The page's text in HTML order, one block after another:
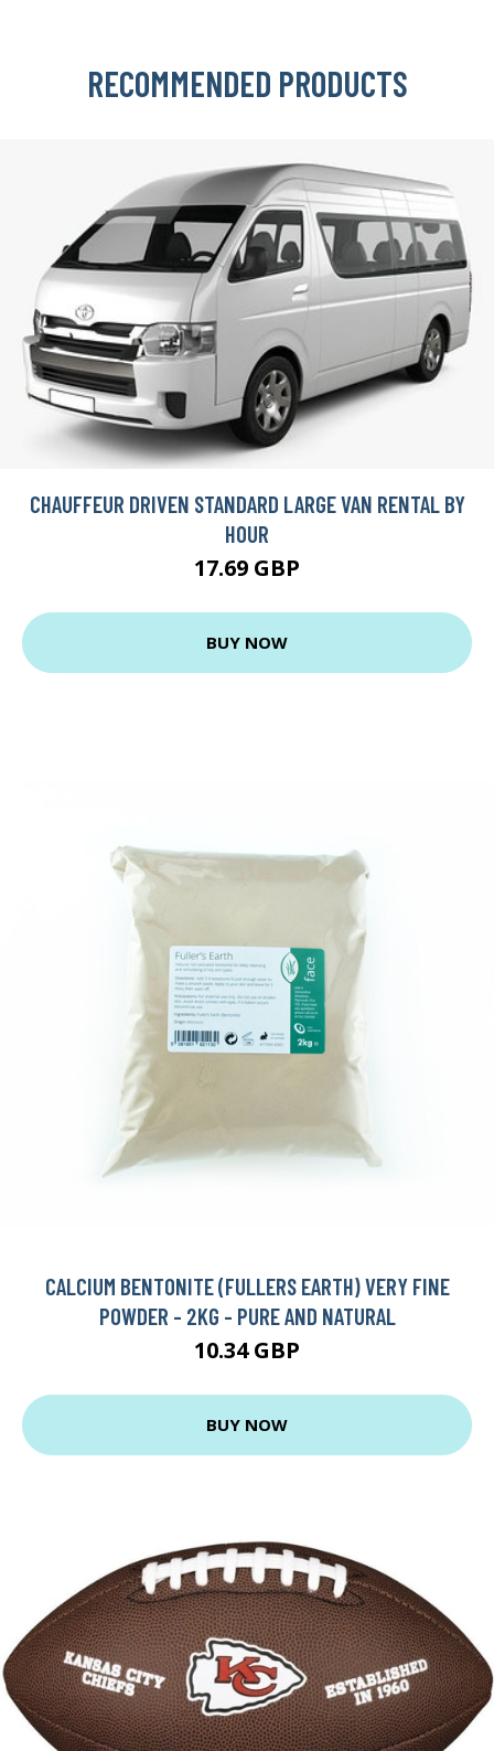
RECOMMENDED PRODUCTS
CHAUFFEUR DRIVEN STANDARD LARGE VAN RENTAL BY
HOUR
17.69 GBP
BUY NOW
CALCIUM BENTONITE (FULLERS EARTH) VERY FINE
POWDER - 2KG - PURE AND NATURAL
10.34 GBP
BUY NOW